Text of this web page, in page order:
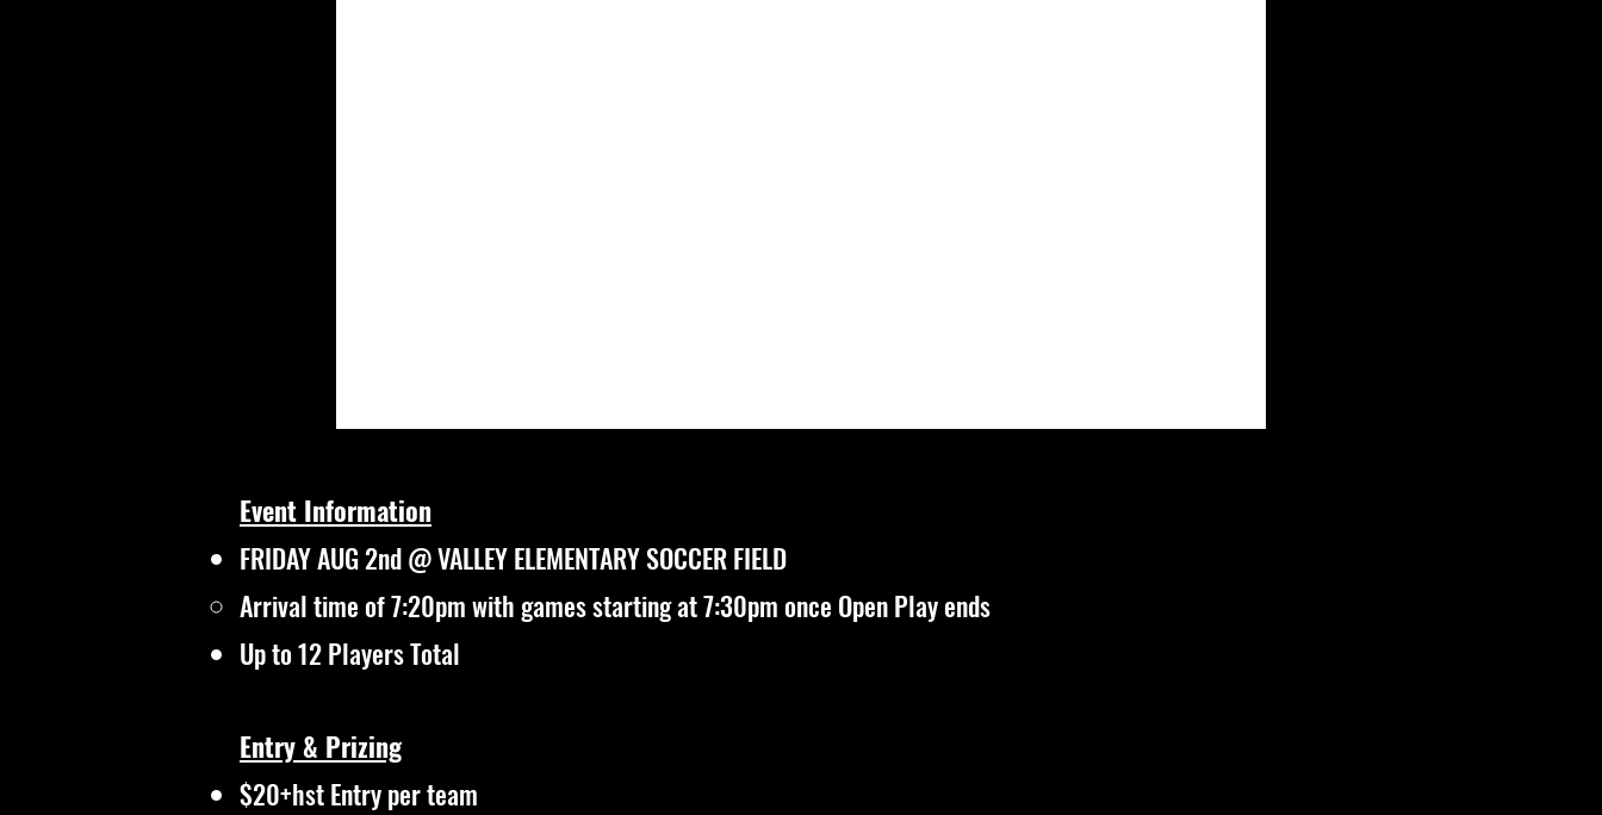
Event Information
FRIDAY AUG 2nd @ VALLEY ELEMENTARY SOCCER FIELD
Arrival time of 7:20pm with games starting at 7:30pm once Open Play ends
Up to 12 Players Total
Entry & Prizing
$20+hst Entry per team